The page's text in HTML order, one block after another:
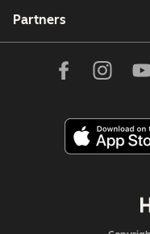
Partners